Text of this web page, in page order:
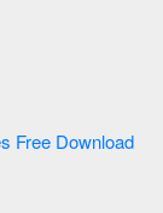
Lan Man Wan Pdf Notes Free Download